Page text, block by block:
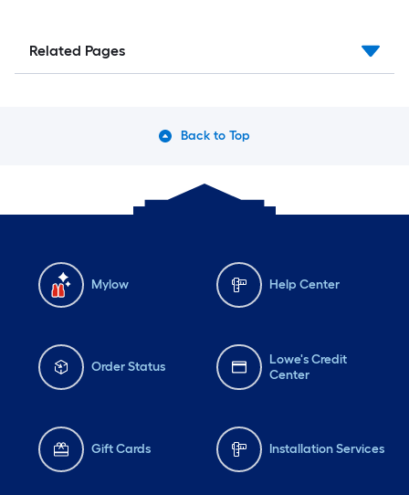
Related Pages
Back to Top
Mylow Help Center
Order Status
Lowe's Credit
Center
Gift Cards Installation Services